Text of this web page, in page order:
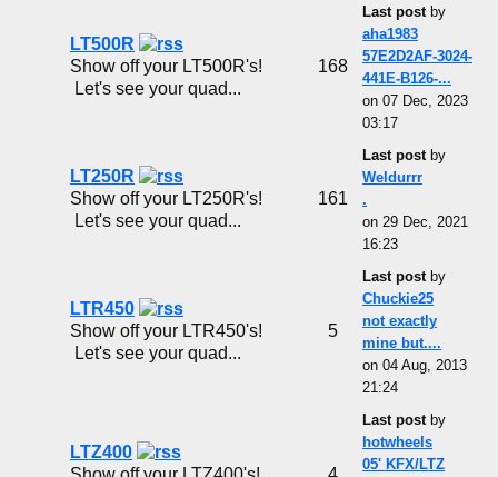
LT500R
Show off your LT500R's!
Let's see your quad...
168
Last postby
aha1983
57E2D2AF-3024-
441E-B126-...
on 07 Dec, 2023
03:17
LT250R
Show off your LT250R's!
Let's see your quad...
161
Last postby
Weldurrr
.
on 29 Dec, 2021
16:23
LTR450
Show off your LTR450's!
Let's see your quad...
5
Last postby
Chuckie25
not exactly
mine but....
on 04 Aug, 2013
21:24
LTZ400
Last postby
hotwheels
05' KFX/LTZ